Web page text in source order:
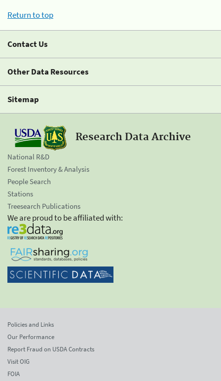
Return to top
Contact Us
Other Data Resources
Sitemap
Research Data Archive
National R&D
Forest Inventory & Analysis
People Search
Stations
Treesearch Publications
We are proud to be affiliated with:
Policies and Links
Our Performance
Report Fraud on USDA Contracts
Visit OIG
FOIA